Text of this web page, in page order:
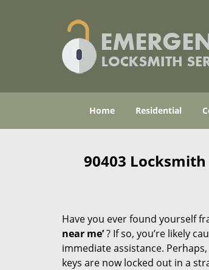
Home Residential
90403
Have you ever found yourself
near me’? If so, you’re likely
immediate assistance.
keys are now locked out in a